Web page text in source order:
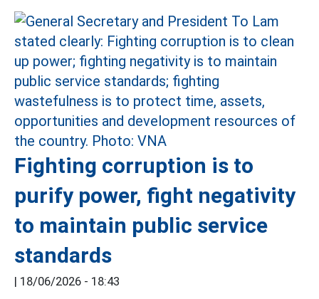
Fighting corruption is to
purify power, fight negativity
to maintain public service
standards
| 18/06/2026 - 18:43